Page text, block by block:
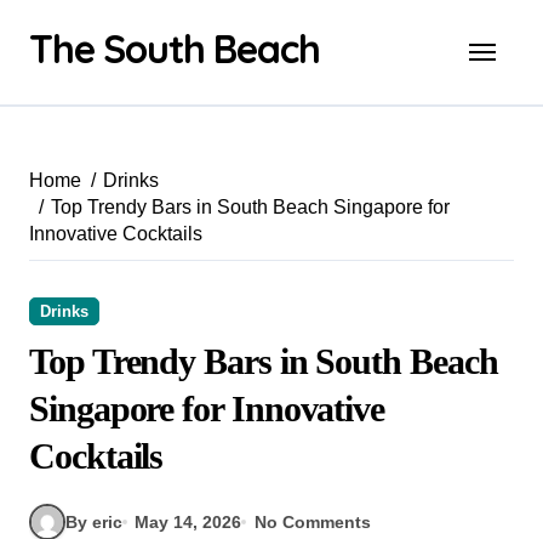
contentThe South Beach
Home
Drinks
Top Trendy Bars in South Beach Singapore for
Innovative Cocktails
Drinks
Top Trendy Bars in South Beach
Singapore for Innovative
Cocktails
By eric May 14, 2026 No Comments